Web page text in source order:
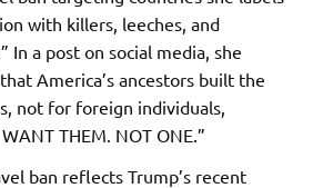
with killers, leeches, and
In a post on social media, she
America’s ancestors built the
not for foreign individuals,
THEM. NOT ONE.”
ban reflects Trump’s recent